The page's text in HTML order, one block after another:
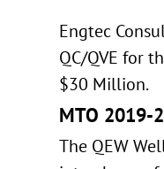
Engtec
QC/QVE for
$30 Million.
MTO 2019-
The QEW